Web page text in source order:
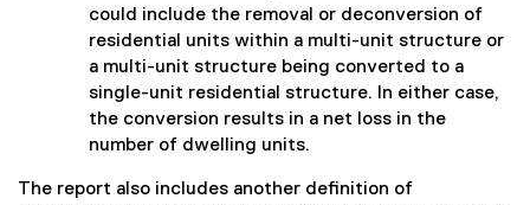
could include the removal or deconversion of
residential units within a multi-unit structure or
a multi-unit structure being converted to a
single-unit residential structure. In either case,
the conversion results in a net loss in the
number of dwelling units.
The report also includes another definition of